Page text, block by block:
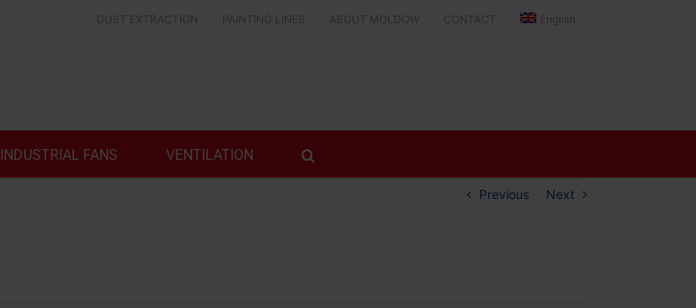
DUST EXTRACTION PAINTING LINES ABOUT MOLDOW CONTACT English
INDUSTRIAL FANS VENTILATION
Previous Next